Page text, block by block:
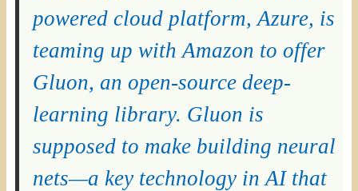
powered cloud platform, Azure, is
teaming up with Amazon to offer
Gluon, an open-source deep-
learning library. Gluon is
supposed to make building neural
nets—a key technology in AI that